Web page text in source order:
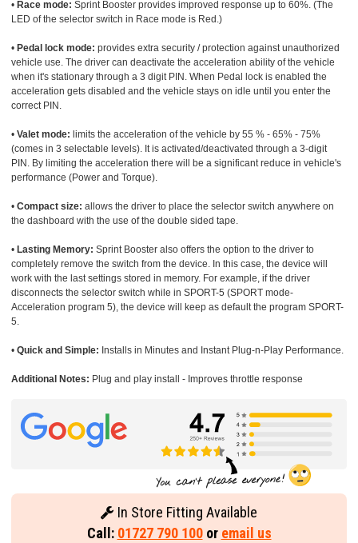
• Race mode: Sprint Booster provides improved response up to 60%. (The
LED of the selector switch in Race mode is Red.)
• Pedal lock mode: provides extra security / protection against unauthorized
vehicle use. The driver can deactivate the acceleration ability of the vehicle
when it's stationary through a 3 digit PIN. When Pedal lock is enabled the
acceleration gets disabled and the vehicle stays on idle until you enter the
correct PIN.
• Valet mode: limits the acceleration of the vehicle by 55 % - 65% - 75%
(comes in 3 selectable levels). It is activated/deactivated through a 3-digit
PIN. By limiting the acceleration there will be a significant reduce in vehicle's
performance (Power and Torque).
• Compact size: allows the driver to place the selector switch anywhere on
the dashboard with the use of the double sided tape.
• Lasting Memory: Sprint Booster also offers the option to the driver to
completely remove the switch from the device. In this case, the device will
work with the last settings stored in memory. For example, if the driver
disconnects the selector switch while in SPORT-5 (SPORT mode-
Acceleration program 5), the device will keep as default the program SPORT-
5.
• Quick and Simple: Installs in Minutes and Instant Plug-n-Play Performance.
Additional Notes: Plug and play install - Improves throttle response
In Store Fitting Available
Call: 01727 790 100or email us